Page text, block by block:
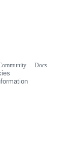
Docs